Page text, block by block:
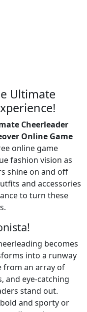
Ultimate
Cheerleader
Online Game
online game
fashion vision as
shine on and off
and accessories
to turn these
becomes
into a runway
from an array of
and eye-catching
stand out.
and sporty or